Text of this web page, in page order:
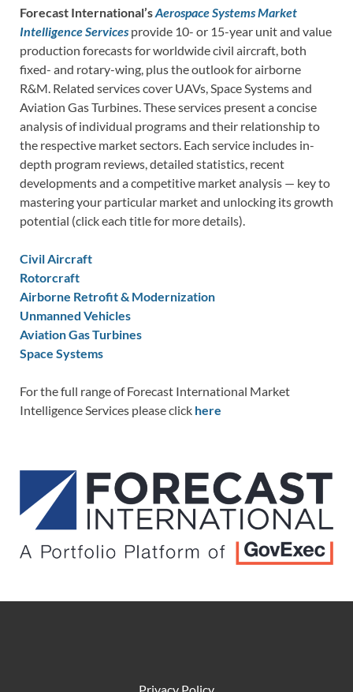
Forecast International’sAerospace Systems Market
Intelligence Services provide 10- or 15-year unit and value
production forecasts for worldwide civil aircraft, both
fixed- and rotary-wing, plus the outlook for airborne
R&M. Related services cover UAVs, Space Systems and
Aviation Gas Turbines. These services present a concise
analysis of individual programs and their relationship to
the respective market sectors. Each service includes in-
depth program reviews, detailed statistics, recent
developments and a competitive market analysis — key to
mastering your particular market and unlocking its growth
potential (click each title for more details).
Civil Aircraft
Rotorcraft
Airborne Retrofit & Modernization
Unmanned Vehicles
Aviation Gas Turbines
Space Systems
For the full range of Forecast International Market
Intelligence Services please click here